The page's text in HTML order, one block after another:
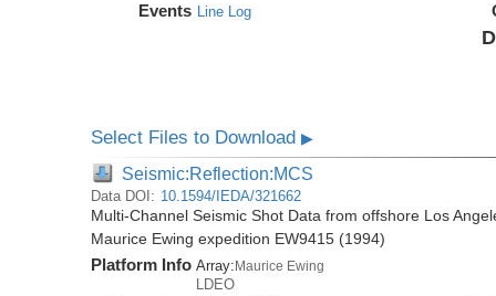
Events Line Log
Select Files to Download▶
Seismic:Reflection:MCS
Data DOI: 10.1594/IEDA/321662
Multi-Channel Seismic Shot Data from offshore Los
Maurice Ewing expedition EW9415 (1994)
Platform Info Array: Maurice Ewing
LDEO